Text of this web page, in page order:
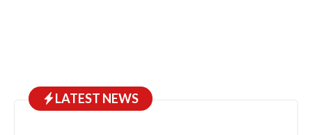
LATEST NEWS